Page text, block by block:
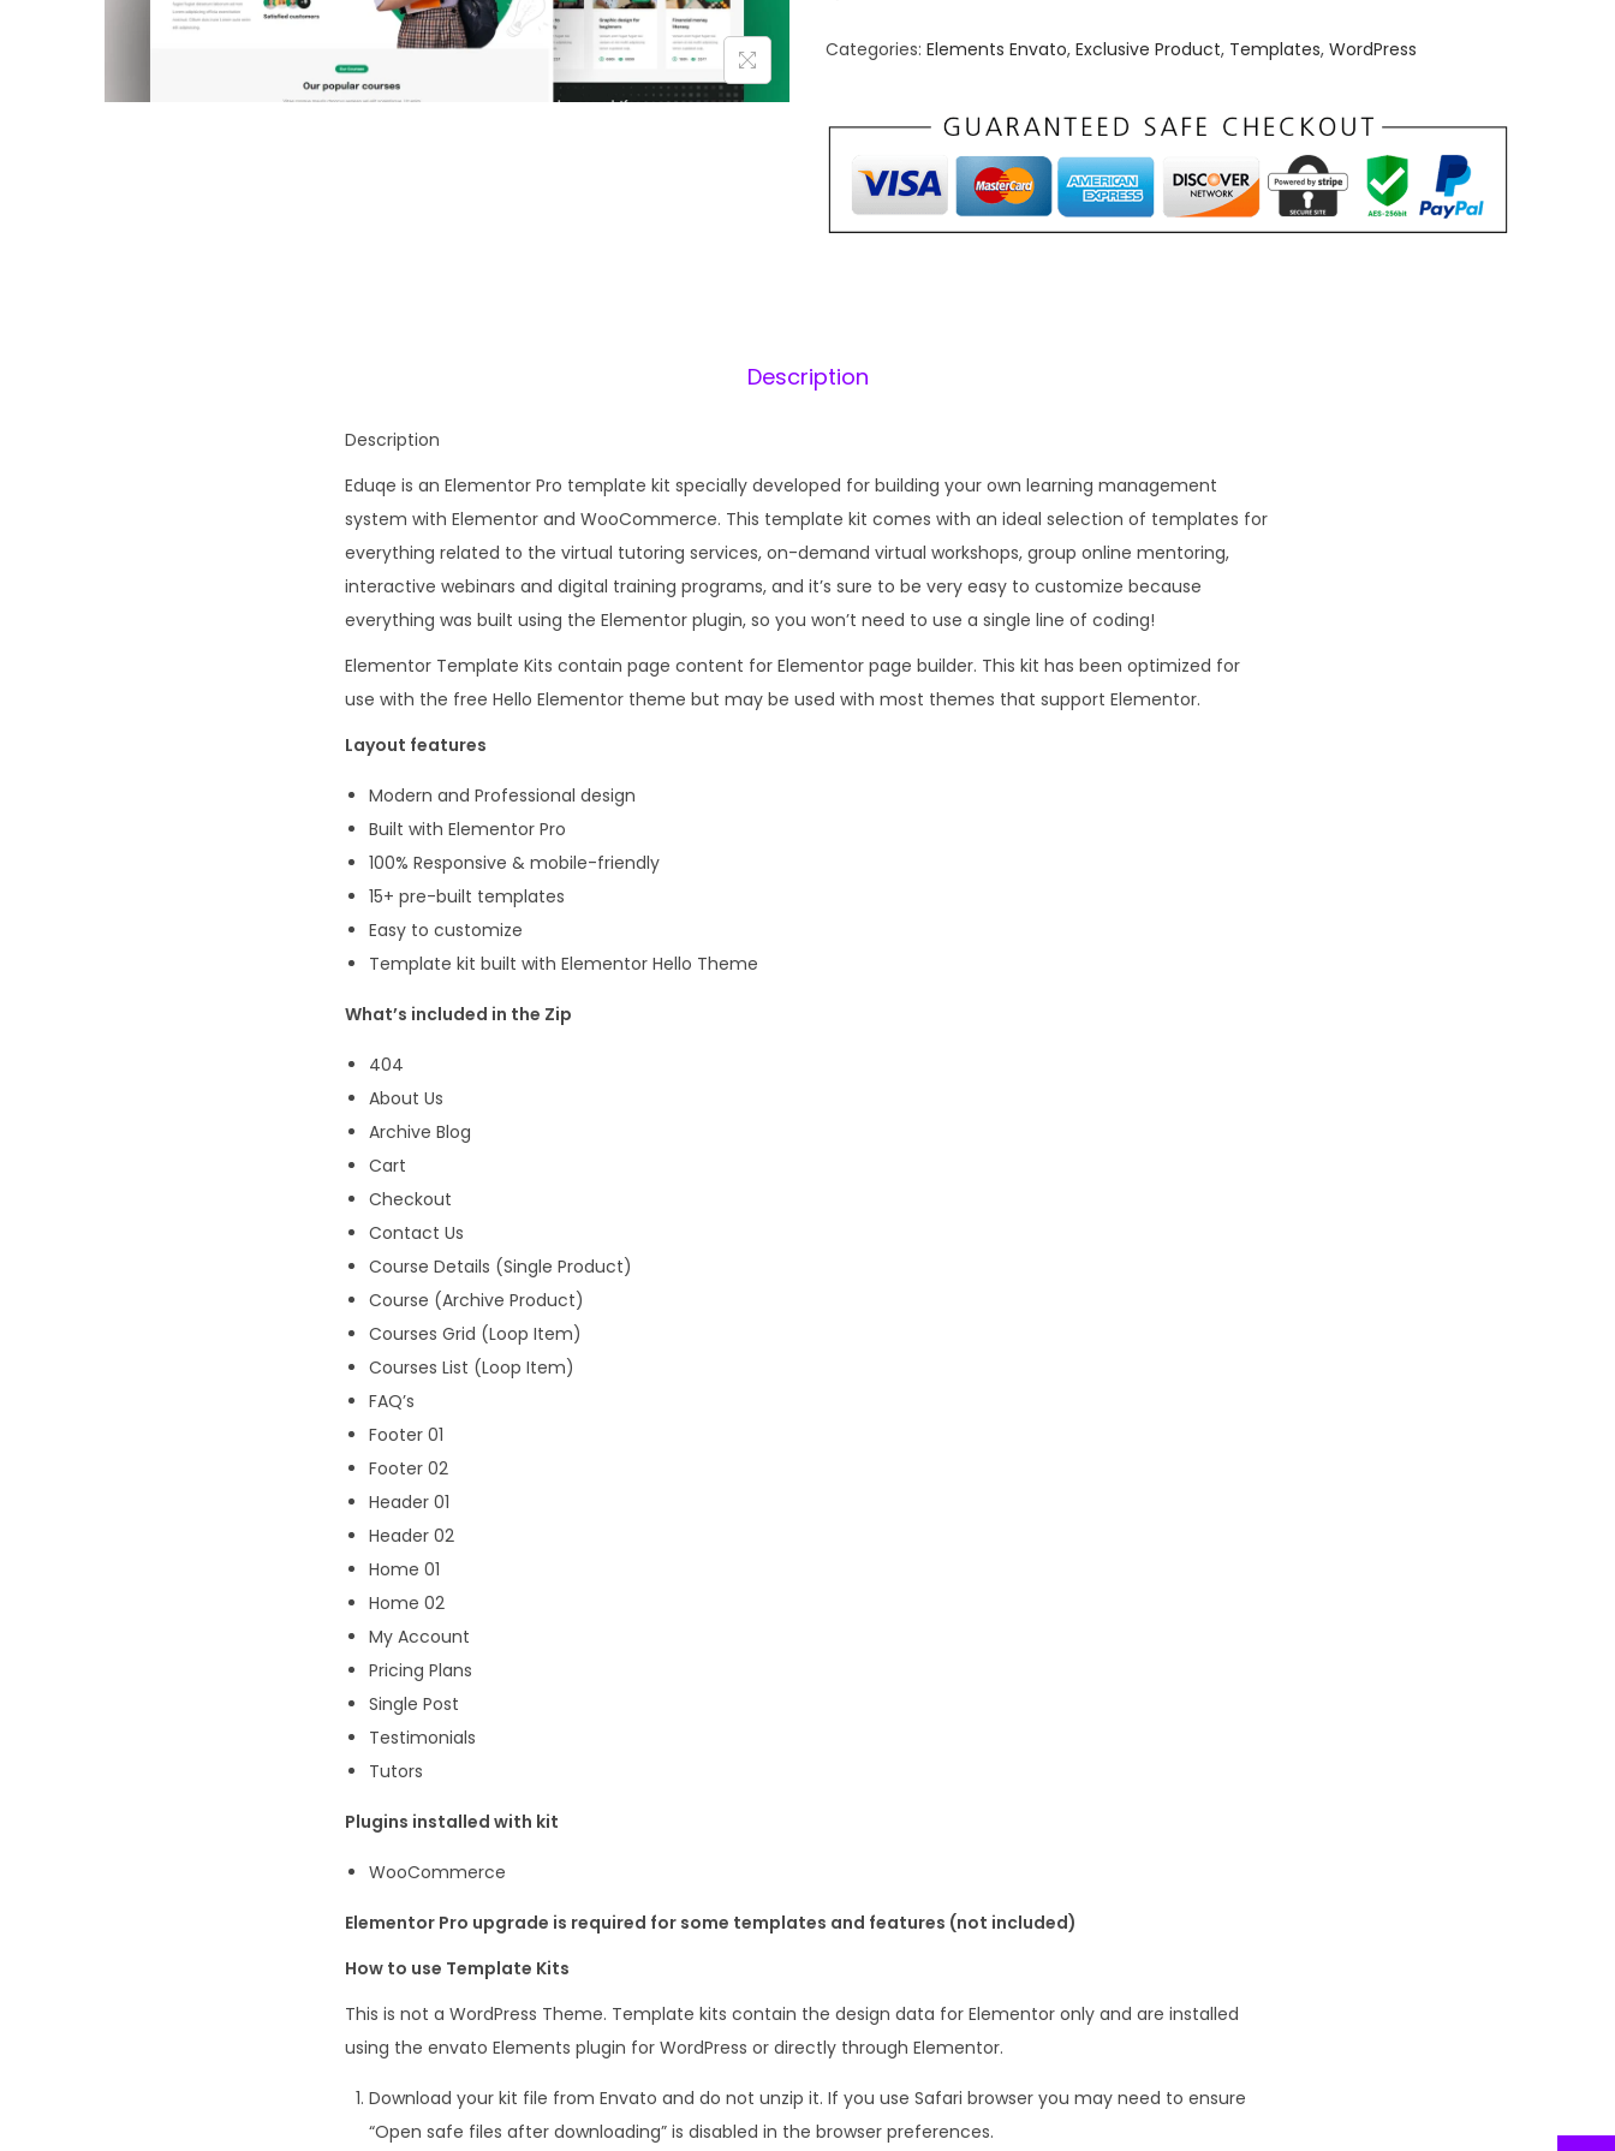
a
p
i
c
8
7
.
1
6
.
t
r
i
c
e
.
0
0
.
Categories: Elements Envato, Exclusive Product, Templates, WordPress
Description
Description
Eduqe is an Elementor Pro template kit specially developed for building your own learning management
system with Elementor and WooCommerce. This template kit comes with an ideal selection of templates for
everything related to the virtual tutoring services, on-demand virtual workshops, group online mentoring,
interactive webinars and digital training programs, and it’s sure to be very easy to customize because
everything was built using the Elementor plugin, so you won’t need to use a single line of coding!
Elementor Template Kits contain page content for Elementor page builder. This kit has been optimized for
use with the free Hello Elementor theme but may be used with most themes that support Elementor.
Layout features
Modern and Professional design
Built with Elementor Pro
100% Responsive & mobile-friendly
15+ pre-built templates
Easy to customize
Template kit built with Elementor Hello Theme
What’s included in the Zip
404
About Us
Archive Blog
Cart
Checkout
Contact Us
Course Details (Single Product)
Course (Archive Product)
Courses Grid (Loop Item)
Courses List (Loop Item)
FAQ’s
Footer 01
Footer 02
Header 01
Header 02
Home 01
Home 02
My Account
Pricing Plans
Single Post
Testimonials
Tutors
Plugins installed with kit
WooCommerce
Elementor Pro upgrade is required for some templates and features (not included)
How to use Template Kits
This is not a WordPress Theme. Template kits contain the design data for Elementor only and are installed
using the envato Elements plugin for WordPress or directly through Elementor.
Download your kit file from Envato and do not unzip it. If you use Safari browser you may need to ensure
“Open safe files after downloading” is disabled in the browser preferences.